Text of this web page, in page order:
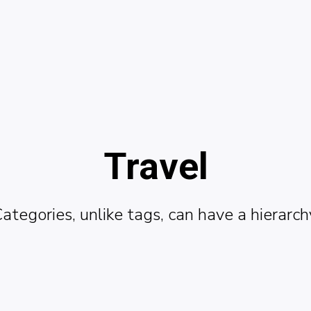
Travel
unlike tags, can have a